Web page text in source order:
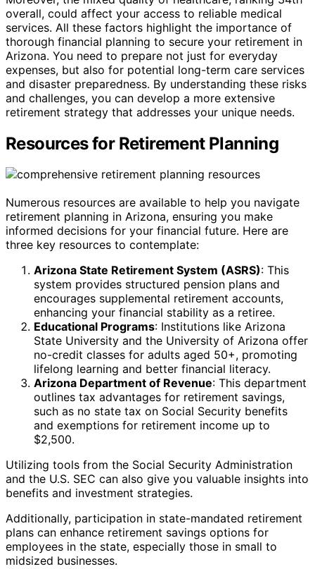
overall, could affect your access to reliable medical
services. All these factors highlight the importance of
thorough financial planning to secure your retirement in
Arizona. You need to prepare not just for everyday
expenses, but also for potential long-term care services
and disaster preparedness. By understanding these risks
and challenges, you can develop a more extensive
retirement strategy that addresses your unique needs.
Resources for Retirement Planning
Numerous resources are available to help you navigate
retirement planning in Arizona, ensuring you make
informed decisions for your financial future. Here are
three key resources to contemplate:
Arizona State Retirement System (ASRS): This
system provides structured pension plans and
encourages supplemental retirement accounts,
enhancing your financial stability as a retiree.
Educational Programs: Institutions like Arizona
State University and the University of Arizona offer
no-credit classes for adults aged 50+, promoting
lifelong learning and better financial literacy.
Arizona Department of Revenue: This department
outlines tax advantages for retirement savings,
such as no state tax on Social Security benefits
and exemptions for retirement income up to
$2,500.
Utilizing tools from the Social Security Administration
and the U.S. SEC can also give you valuable insights into
benefits and investment strategies.
Additionally, participation in state-mandated retirement
plans can enhance retirement savings options for
employees in the state, especially those in small to
midsized businesses.